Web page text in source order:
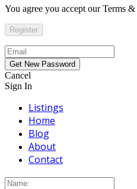
You agree you accept our Terms
Cancel
Sign In
Listings
Home
Blog
About
Contact